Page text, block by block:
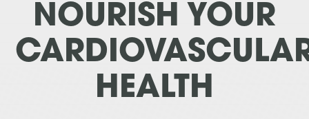
NOURISH YOUR
HEALTH